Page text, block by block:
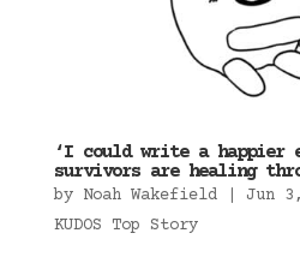
‘I could write a happier
survivors are healing
by Noah Wakefield| Jun
KUDOS Top Story